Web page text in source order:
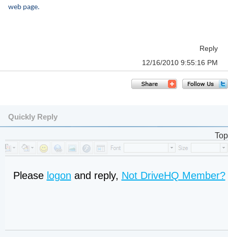
web page.
Reply
12/16/2010 9:55:16 PM
Quickly Reply
Top
Please logon and reply, Not DriveHQ Member?